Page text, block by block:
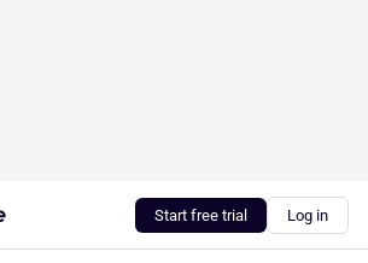
Start free trial Log in